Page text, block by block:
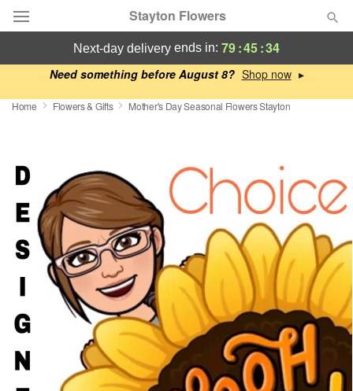
Need something before August 8? ▸
Stayton Flowers
Deal of the Day
Summer
Occasions
Birthday
Sympathy and Funeral
Flowers, Plants & Gifts
next-day delivery ends in: 79:45:33
Home Flowers & Gifts Mother's Day Seasonal Flowers Stayton